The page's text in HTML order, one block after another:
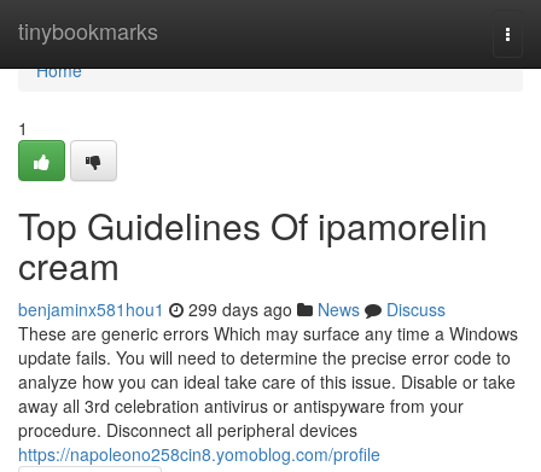
tinybookmarks
Home
Home
1
Top Guidelines Of ipamorelin
cream
benjaminx581hou1 299 days ago News
Discuss
These are generic errors Which may surface any time a Windows
update fails. You will need to determine the precise error code to
analyze how you can ideal take care of this issue. Disable or take
away all 3rd celebration antivirus or antispyware from your
procedure. Disconnect all peripheral devices
https://napoleono258cin8.yomoblog.com/profile